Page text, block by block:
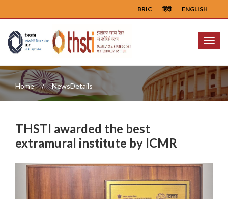
ENGLISH
हिंदी
BRIC
Menu
Home NewsDetails
THSTI awarded the best
extramural institute by ICMR
Previous Next